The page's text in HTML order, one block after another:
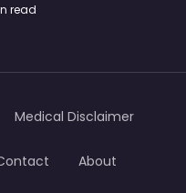
read
Medical Disclaimer
About